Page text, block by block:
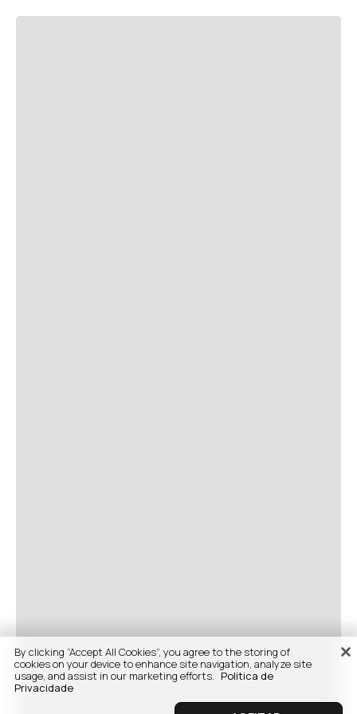
By clicking “Accept All Cookies”, you agree to the storing of
cookies on your device to enhance site navigation, analyze site
usage, and assist in our marketing efforts. Politica de
Privacidade